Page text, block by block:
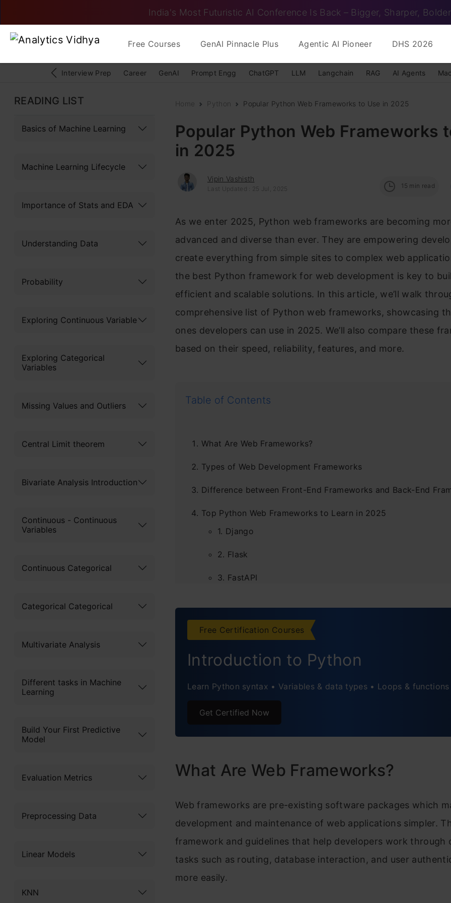
India's Most Futuristic AI Conference Is Back – Bigger, Sharper, Bolder
Free Courses GenAI Pinnacle Plus Agentic AI Pioneer DHS 2026
Interview Prep Career GenAI Prompt Engg ChatGPT LLM Langchain RAG AI Agents
READING LIST
Basics of Machine Learning
Machine Learning Lifecycle
Importance of Stats and EDA
Understanding Data
Probability
Exploring Continuous Variable
Exploring Categorical
Variables
Missing Values and Outliers
Central Limit theorem
Bivariate Analysis Introduction
Continuous - Continuous
Variables
Continuous Categorical
Categorical Categorical
Multivariate Analysis
Different tasks in Machine
Learning
Build Your First Predictive
Model
Evaluation Metrics
Preprocessing Data
Linear Models
KNN
Home Python Popular Python Web Frameworks to Use in 2025
Popular Python Web Frameworks
in 2025
Vipin Vashisth
Last Updated : 25 Jul, 2025 15 min read
As we enter 2025, Python web frameworks are becoming
advanced and diverse than ever. They are empowering
create everything from simple sites to complex web
the best Python framework for web development is key to
efficient and scalable solutions. In this article, we’ll walk
comprehensive list of Python web frameworks, showcasing
ones developers can use in 2025. We’ll also compare these
based on their speed, reliability, features, and more.
Table of Contents
What Are Web Frameworks?
Types of Web Development Frameworks
Difference between Front-End Frameworks and Back-End
Top Python Web Frameworks to Learn in 2025
1. Django
2. Flask
3. FastAPI
8. PyScript
9. TurboGears
10. Sanic
Comparison of Python Web Frameworks
Benefits of Using Web Development Frameworks
Frequently Asked Questions
Free Certification Courses
Introduction to Python
Learn Python syntax • Variables & data types • Loops & functions
Get Certified Now
What Are Web Frameworks?
Web frameworks are pre-existing software packages which
development and maintenance of web applications simpler.
framework and guidelines that help developers work through
tasks such as routing, database interaction, and user
more easily.